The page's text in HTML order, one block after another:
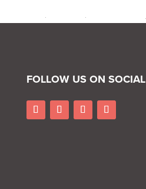
FOLLOW US ON SOCIAL